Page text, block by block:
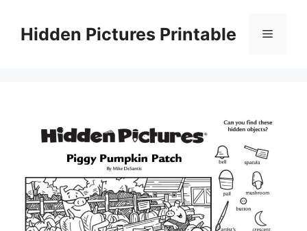
contentHidden Pictures Printable Menu